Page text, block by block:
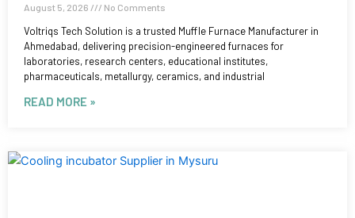
August 5, 2026 No Comments
Voltriqs Tech Solution is a trusted Muffle Furnace Manufacturer in
Ahmedabad, delivering precision-engineered furnaces for
laboratories, research centers, educational institutes,
pharmaceuticals, metallurgy, ceramics, and industrial
READ MORE »